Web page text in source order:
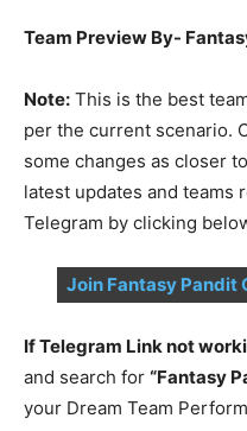
Team Preview By-
Note: This is the best
per the current scenario.
some changes as closer
latest updates and teams
Telegram by clicking
Join Fantasy Pandit
If Telegram Link not
and search for “Fantasy
your Dream Team